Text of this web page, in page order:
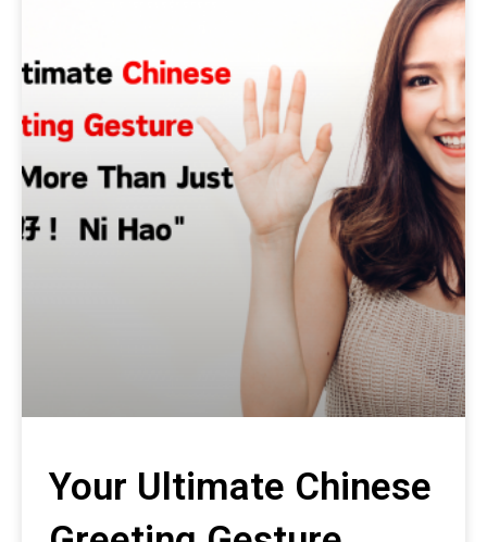
Your Ultimate Chinese